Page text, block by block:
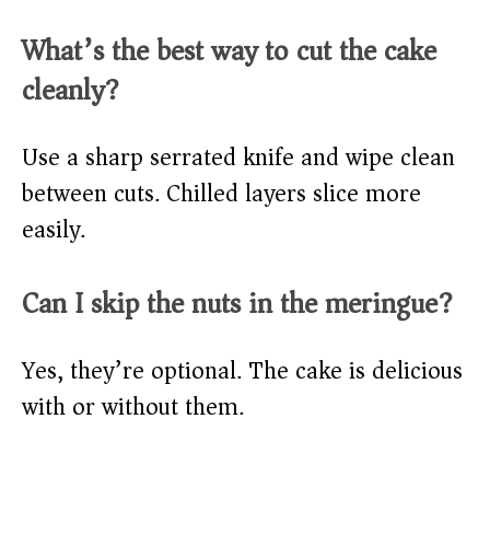
What’s the best way to cut the cake
cleanly?
Use a sharp serrated knife and wipe clean
between cuts. Chilled layers slice more
easily.
Can I skip the nuts in the meringue?
Yes, they’re optional. The cake is delicious
with or without them.